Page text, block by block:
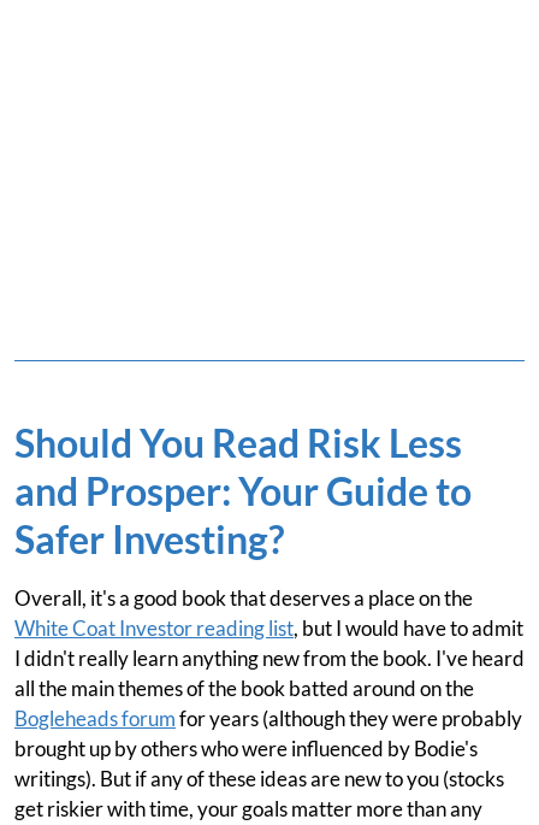
Should You Read Risk Less
and Prosper: Your Guide to
Safer Investing?
Overall, it's a good book that deserves a place on the
White Coat Investor reading list, but I would have to admit
I didn't really learn anything new from the book. I've heard
all the main themes of the book batted around on the
Bogleheads forumfor years (although they were probably
brought up by others who were influenced by Bodie's
writings). But if any of these ideas are new to you (stocks
get riskier with time, your goals matter more than any